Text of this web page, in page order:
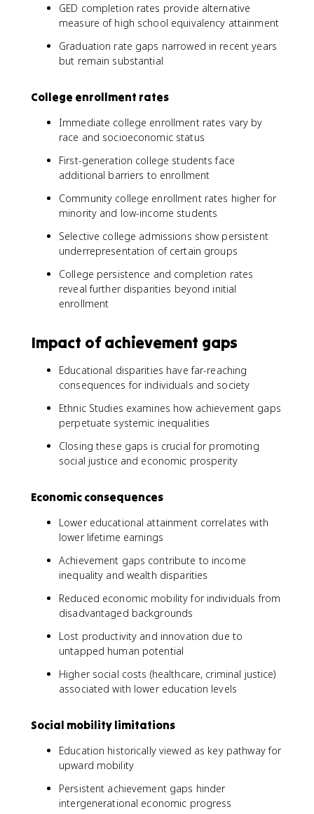
GED completion rates provide alternative
measure of high school equivalency attainment
Graduation rate gaps narrowed in recent years
but remain substantial
College enrollment rates
Immediate college enrollment rates vary by
race and socioeconomic status
First-generation college students face
additional barriers to enrollment
Community college enrollment rates higher for
minority and low-income students
Selective college admissions show persistent
underrepresentation of certain groups
College persistence and completion rates
reveal further disparities beyond initial
enrollment
Impact of achievement gaps
Educational disparities have far-reaching
consequences for individuals and society
Ethnic Studies examines how achievement gaps
perpetuate systemic inequalities
Closing these gaps is crucial for promoting
social justice and economic prosperity
Economic consequences
Lower educational attainment correlates with
lower lifetime earnings
Achievement gaps contribute to income
inequality and wealth disparities
Reduced economic mobility for individuals from
disadvantaged backgrounds
Lost productivity and innovation due to
untapped human potential
Higher social costs (healthcare, criminal justice)
associated with lower education levels
Social mobility limitations
Education historically viewed as key pathway for
upward mobility
Persistent achievement gaps hinder
intergenerational economic progress